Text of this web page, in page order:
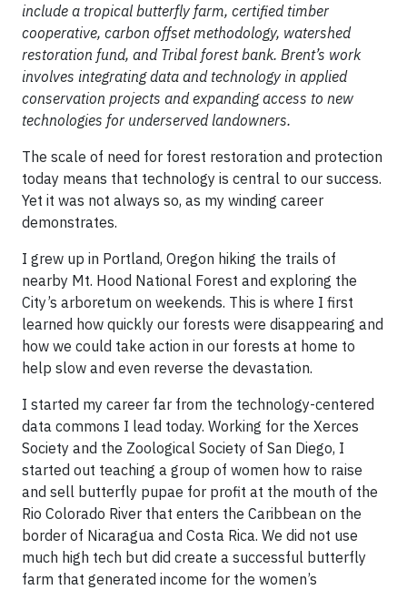
include a tropical butterfly farm, certified timber
cooperative, carbon offset methodology, watershed
restoration fund, and Tribal forest bank. Brent’s work
involves integrating data and technology in applied
conservation projects and expanding access to new
technologies for underserved landowners.
The scale of need for forest restoration and protection
today means that technology is central to our success.
Yet it was not always so, as my winding career
demonstrates.
I grew up in Portland, Oregon hiking the trails of
nearby Mt. Hood National Forest and exploring the
City’s arboretum on weekends. This is where I first
learned how quickly our forests were disappearing and
how we could take action in our forests at home to
help slow and even reverse the devastation.
I started my career far from the technology-centered
data commons I lead today. Working for the Xerces
Society and the Zoological Society of San Diego, I
started out teaching a group of women how to raise
and sell butterfly pupae for profit at the mouth of the
Rio Colorado River that enters the Caribbean on the
border of Nicaragua and Costa Rica. We did not use
much high tech but did create a successful butterfly
farm that generated income for the women’s